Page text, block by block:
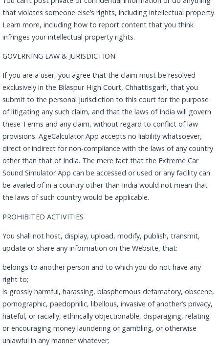
that violates someone else’s rights, including intellectual property.
Learn more, including how to report content that you think
infringes your intellectual property rights.
GOVERNING LAW & JURISDICTION
If you are a user, you agree that the claim must be resolved
exclusively in the Bilaspur High Court, Chhattisgarh, that you
submit to the personal jurisdiction to this court for the purpose
of litigating any such claim, and that the laws of India will govern
these Terms and any claim, without regard to conflict of law
provisions. AgeCalculator App accepts no liability whatsoever,
direct or indirect for non-compliance with the laws of any country
other than that of India. The mere fact that the Extreme Car
Sound Simulator App can be accessed or used or any facility can
be availed of in a country other than India would not mean that
the laws of such country would be applicable.
PROHIBITED ACTIVITIES
You shall not host, display, upload, modify, publish, transmit,
update or share any information on the Website, that:
belongs to another person and to which you do not have any
right to;
is grossly harmful, harassing, blasphemous defamatory, obscene,
pornographic, paedophilic, libellous, invasive of another’s privacy,
hateful, or racially, ethnically objectionable, disparaging, relating
or encouraging money laundering or gambling, or otherwise
unlawful in any manner whatever;